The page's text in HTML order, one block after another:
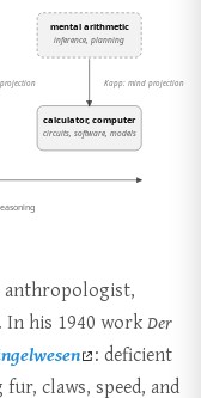
anthropologist,
In his 1940 workDer
: deficient
claws, speed, and